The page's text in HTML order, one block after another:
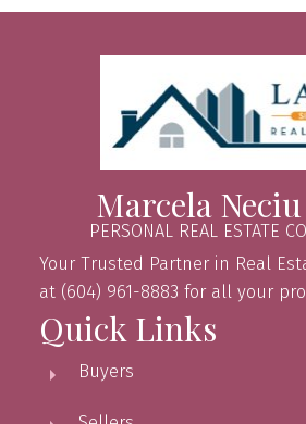
Marcela
PERSONAL REAL ESTATE
Your Trusted Partner in Real
at (604) 961-8883 for all your
Quick Links
Buyers